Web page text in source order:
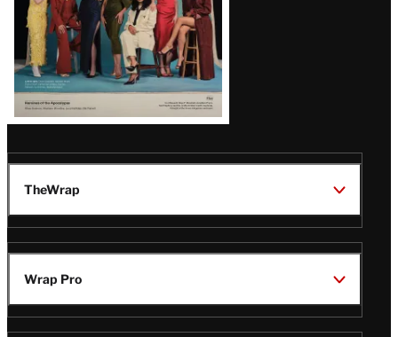
TheWrap
Wrap Pro